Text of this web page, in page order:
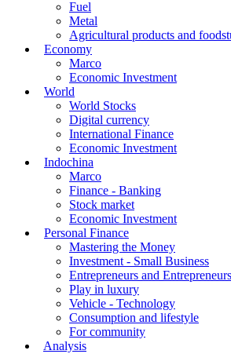
Fuel
Metal
Agricultural products and
Economy
Marco
Economic Investment
World
World Stocks
Digital currency
International Finance
Economic Investment
Indochina
Marco
Finance - Banking
Stock market
Economic Investment
Personal Finance
Mastering the Money
Investment - Small Business
Entrepreneurs and
Play in luxury
Vehicle - Technology
Consumption and lifestyle
For community
Analysis